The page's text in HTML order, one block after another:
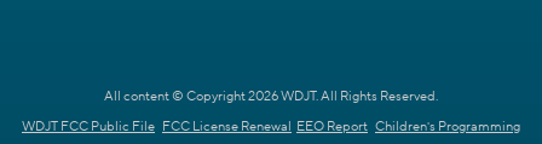
All content © Copyright 2026 WDJT. All Rights Reserved.
WDJT FCC Public File FCC License Renewal EEO Report Children's Programming